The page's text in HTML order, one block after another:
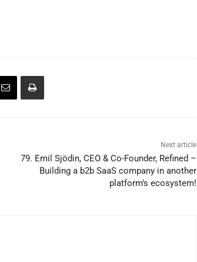
Next article
79. Emil Sjödin, CEO & Co-Founder, Refined –
Building a b2b SaaS company in another
platform’s ecosystem!